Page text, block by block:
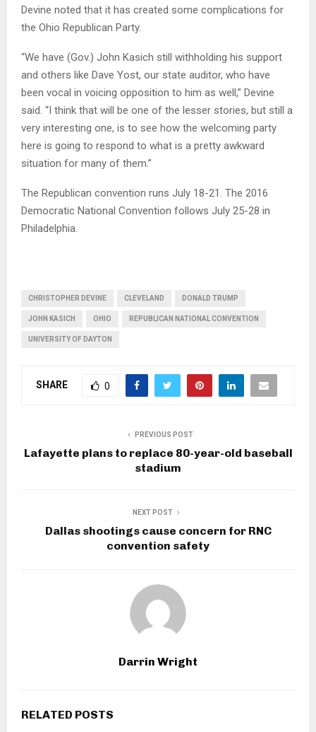
Devine noted that it has created some complications for
the Ohio Republican Party.
“We have (Gov.) John Kasich still withholding his support
and others like Dave Yost, our state auditor, who have
been vocal in voicing opposition to him as well,” Devine
said. “I think that will be one of the lesser stories, but still a
very interesting one, is to see how the welcoming party
here is going to respond to what is a pretty awkward
situation for many of them.”
The Republican convention runs July 18-21. The 2016
Democratic National Convention follows July 25-28 in
Philadelphia.
CHRISTOPHER DEVINE CLEVELAND DONALD TRUMP
JOHN KASICH OHIO REPUBLICAN NATIONAL CONVENTION
UNIVERSITY OF DAYTON
SHARE 0
PREVIOUS POST
Lafayette plans to replace 80-year-old baseball
stadium
NEXT POST
Dallas shootings cause concern for RNC
convention safety
Darrin Wright
RELATED POSTS